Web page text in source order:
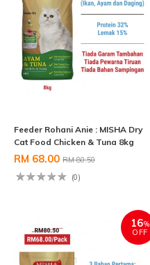
Feeder Rohani Anie : MISHA Dry
Cat Food Chicken & Tuna 8kg
RM 68.00 RM 80.50
(0)
16%
OFF